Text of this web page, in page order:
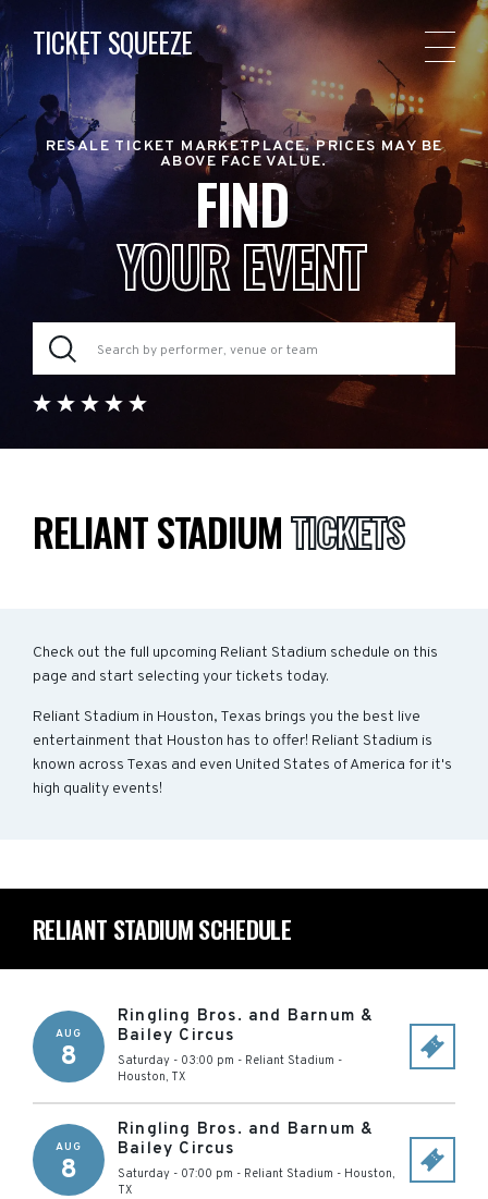
TICKET SQUEEZE
RESALE TICKET MARKETPLACE. PRICES MAY BE
ABOVE FACE VALUE.
FIND
YOUR EVENT
RELIANT STADIUMTICKETS
Check out the full upcoming Reliant Stadium schedule on this
page and start selecting your tickets today.
Reliant Stadium in Houston, Texas brings you the best live
entertainment that Houston has to offer! Reliant Stadium is
known across Texas and even United States of America for it's
high quality events!
RELIANT STADIUM SCHEDULE
AUG
8
Ringling Bros. and Barnum &
Bailey Circus
Saturday - 03:00 pm - Reliant Stadium -
Houston, TX
AUG
8
Ringling Bros. and Barnum &
Bailey Circus
Saturday - 07:00 pm - Reliant Stadium - Houston,
TX